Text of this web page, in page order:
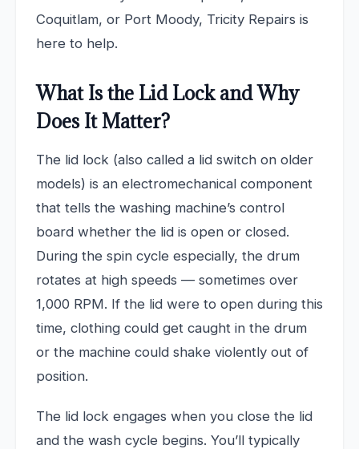
Coquitlam, or Port Moody, Tricity Repairs is
here to help.
What Is the Lid Lock and Why
Does It Matter?
The lid lock (also called a lid switch on older
models) is an electromechanical component
that tells the washing machine’s control
board whether the lid is open or closed.
During the spin cycle especially, the drum
rotates at high speeds — sometimes over
1,000 RPM. If the lid were to open during this
time, clothing could get caught in the drum
or the machine could shake violently out of
position.
The lid lock engages when you close the lid
and the wash cycle begins. You’ll typically